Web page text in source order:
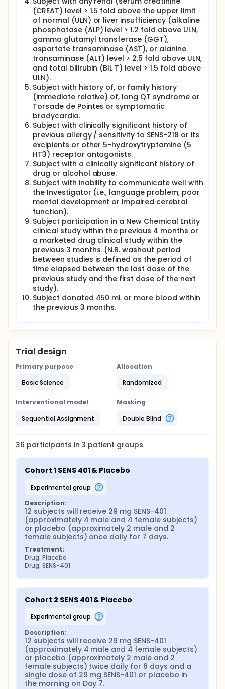
(CREAT) level > 1.5 fold above the upper limit
of normal (ULN) or liver insufficiency (alkaline
phosphatase (ALP) level > 1.2 fold above ULN,
gamma glutamyl transferase (GGT),
aspartate transaminase (AST), or alanine
transaminase (ALT) level > 2.5 fold above ULN,
and total bilirubin (BIL T) level > 1.5 fold above
ULN).
Subject with history of, or family history
(immediate relative) of, long QT syndrome or
Torsade de Pointes or symptomatic
bradycardia.
Subject with clinically significant history of
previous allergy / sensitivity to SENS-218 or its
excipients or other 5-hydroxytryptamine (5
HT3) receptor antagonists.
Subject with a clinically significant history of
drug or alcohol abuse.
Subject with inability to communicate well with
the Investigator (i.e., language problem, poor
mental development or impaired cerebral
function).
Subject participation in a New Chemical Entity
clinical study within the previous 4 months or
a marketed drug clinical study within the
previous 3 months. (N.B. washout period
between studies is defined as the period of
time elapsed between the last dose of the
previous study and the first dose of the next
study).
Subject donated 450 mL or more blood within
the previous 3 months.
Trial design
Primary purpose
Basic Science
Allocation
Randomized
Interventional model
Sequential Assignment
Masking
Double Blind
36 participants in3 patient groups
Cohort 1 SENS 401 & Placebo
experimental group
Description:
12 subjects will receive 29 mg SENS-401
(approximately 4 male and 4 female subjects)
or placebo (approximately 2 male and 2
female subjects) once daily for 7 days.
Treatment:
Drug: Placebo
Drug: SENS-401
Cohort 2 SENS 401 & Placebo
experimental group
Description:
12 subjects will receive 29 mg SENS-401
(approximately 4 male and 4 female subjects)
or placebo (approximately 2 male and 2
female subjects) twice daily for 6 days and a
single dose of 29 mg SENS-401 or placebo in
the morning on Day 7.